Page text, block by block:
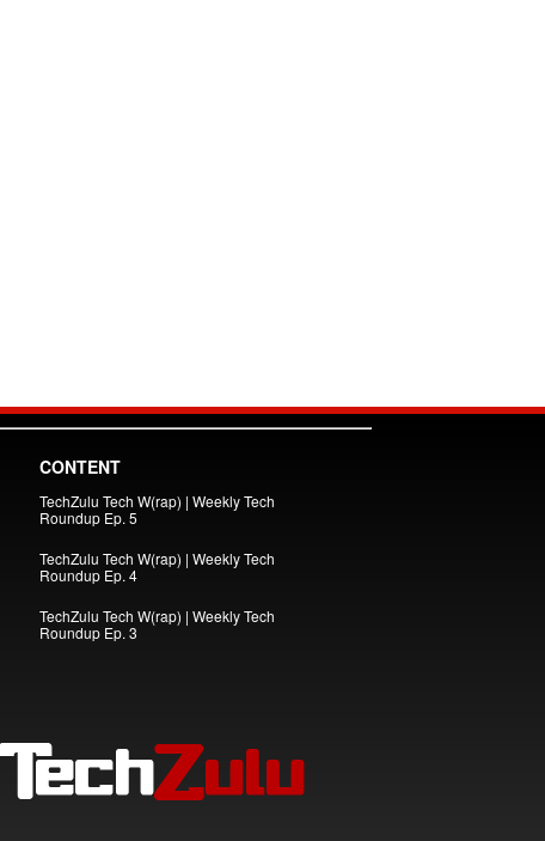
CONTENT
TechZulu Tech W(rap) | Weekly Tech
Roundup Ep. 5
TechZulu Tech W(rap) | Weekly Tech
Roundup Ep. 4
TechZulu Tech W(rap) | Weekly Tech
Roundup Ep. 3